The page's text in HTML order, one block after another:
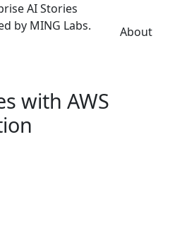
AI Stories
by MING Labs.
About
with AWS